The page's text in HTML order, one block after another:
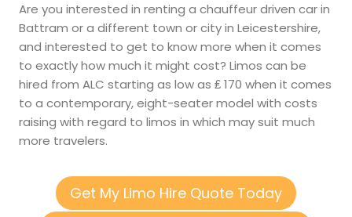
Are you interested in renting a chauffeur driven car in
Battram or a different town or city in Leicestershire,
and interested to get to know more when it comes
to exactly how much it might cost? Limos can be
hired from ALC starting as low as ₤ 170 when it comes
to a contemporary, eight-seater model with costs
raising with regard to limos in which may suit much
more travelers.
Get My Limo Hire Quote Today